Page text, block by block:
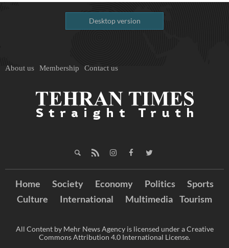
Desktop version
About us Membership Contact us
Home Society Economy Politics
Sports
Culture
International Multimedia Tourism
All Content by Mehr News Agency is licensed under a Creative
Commons Attribution 4.0 International License.